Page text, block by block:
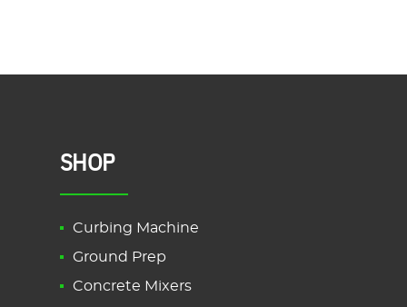
SHOP
Curbing Machine
Ground Prep
Concrete Mixers